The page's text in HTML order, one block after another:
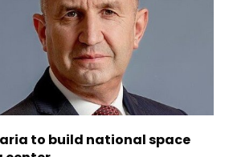
to build national space